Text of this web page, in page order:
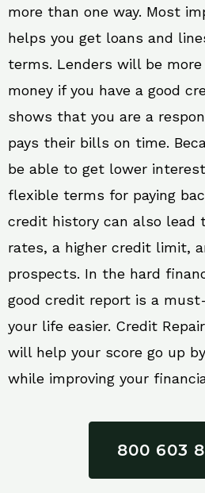
more than one way. Most
helps you get loans and
terms. Lenders will be
money if you have a good
shows that you are a
pays their bills on time.
be able to get lower
flexible terms for paying
credit history can also lead
rates, a higher credit limit,
prospects. In the hard
good credit report is a
your life easier. Credit
will help your score go up
while improving your
800 603